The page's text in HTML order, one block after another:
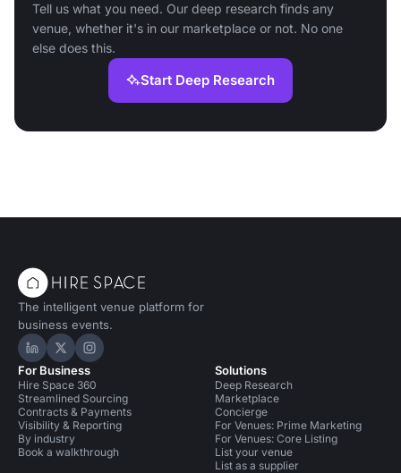
Tell us what you need. Our deep research finds any
venue, whether it's in our marketplace or not. No one
else does this.
Start Deep Research
The intelligent venue platform for
business events.
Hire Space on LinkedIn
Hire Space on X
Hire Space on Instagram
For Business
Hire Space 360
Streamlined Sourcing
Contracts & Payments
Visibility & Reporting
By industry
Book a walkthrough
Solutions
Deep Research
Marketplace
Concierge
For Venues: Prime Marketing
For Venues: Core Listing
List your venue
List as a supplier